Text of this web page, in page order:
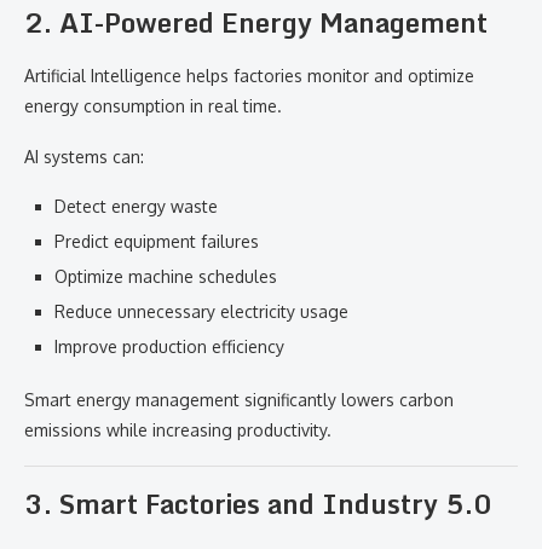
2. AI-Powered Energy Management
Artificial Intelligence helps factories monitor and optimize
energy consumption in real time.
AI systems can:
Detect energy waste
Predict equipment failures
Optimize machine schedules
Reduce unnecessary electricity usage
Improve production efficiency
Smart energy management significantly lowers carbon
emissions while increasing productivity.
3. Smart Factories and Industry 5.0